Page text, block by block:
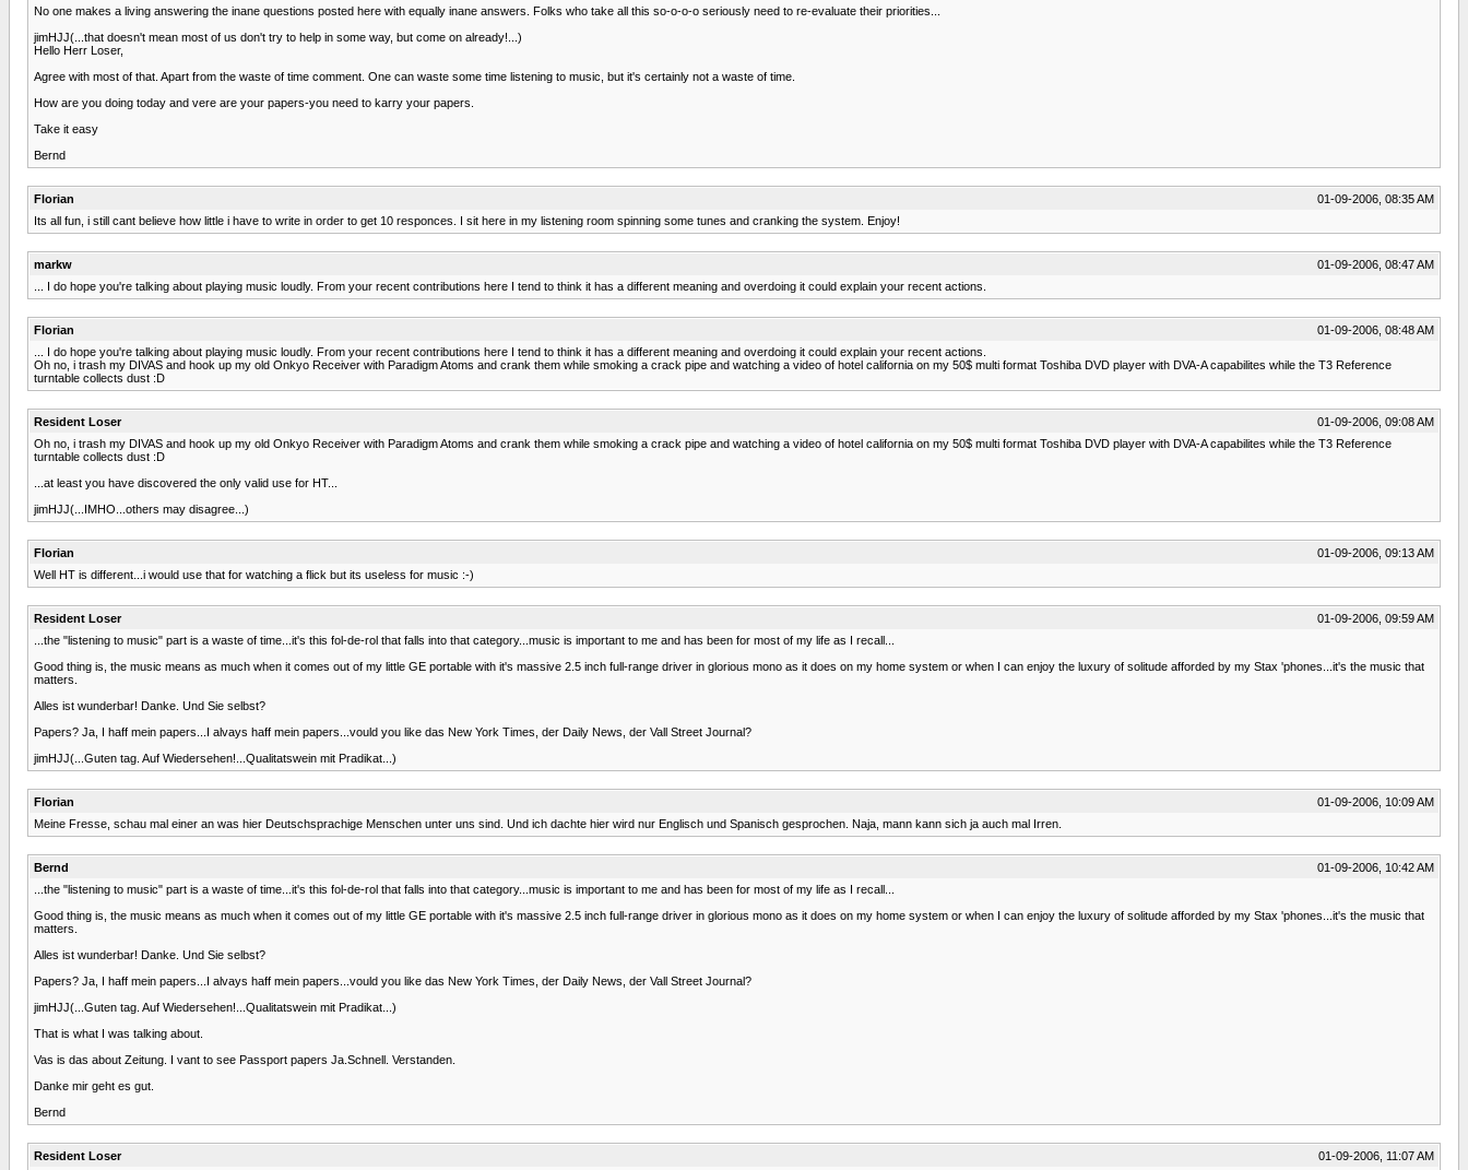
No one makes a living answering the inane questions posted here with equally inane answers. Folks who take all this so-o-o-o seriously need to re-evaluate their priorities...
jimHJJ(...that doesn't mean most of us don't try to help in some way, but come on already!...)
Hello Herr Loser,
Agree with most of that. Apart from the waste of time comment. One can waste some time listening to music, but it's certainly not a waste of time.
How are you doing today and vere are your papers-you need to karry your papers.
Take it easy
Bernd
Florian
01-09-2006, 08:35 AM
Its all fun, i still cant believe how little i have to write in order to get 10 responces. I sit here in my listening room spinning some tunes and cranking the system. Enjoy!
markw
01-09-2006, 08:47 AM
... I do hope you're talking about playing music loudly. From your recent contributions here I tend to think it has a different meaning and overdoing it could explain your recent actions.
Florian
01-09-2006, 08:48 AM
... I do hope you're talking about playing music loudly. From your recent contributions here I tend to think it has a different meaning and overdoing it could explain your recent actions.
Oh no, i trash my DIVAS and hook up my old Onkyo Receiver with Paradigm Atoms and crank them while smoking a crack pipe and watching a video of hotel california on my 50$ multi format Toshiba DVD player with DVA-A capabilites while the T3 Reference
turntable collects dust :D
Resident Loser
01-09-2006, 09:08 AM
Oh no, i trash my DIVAS and hook up my old Onkyo Receiver with Paradigm Atoms and crank them while smoking a crack pipe and watching a video of hotel california on my 50$ multi format Toshiba DVD player with DVA-A capabilites while the T3 Reference
turntable collects dust :D
...at least you have discovered the only valid use for HT...
jimHJJ(...IMHO...others may disagree...)
Florian
01-09-2006, 09:13 AM
Well HT is different...i would use that for watching a flick but its useless for music :-)
Resident Loser
01-09-2006, 09:59 AM
...the "listening to music" part is a waste of time...it's this fol-de-rol that falls into that category...music is important to me and has been for most of my life as I recall...
Good thing is, the music means as much when it comes out of my little GE portable with it's massive 2.5 inch full-range driver in glorious mono as it does on my home system or when I can enjoy the luxury of solitude afforded by my Stax 'phones...it's the music that
matters.
Alles ist wunderbar! Danke. Und Sie selbst?
Papers? Ja, I haff mein papers...I alvays haff mein papers...vould you like das New York Times, der Daily News, der Vall Street Journal?
jimHJJ(...Guten tag. Auf Wiedersehen!...Qualitatswein mit Pradikat...)
Florian
01-09-2006, 10:09 AM
Meine Fresse, schau mal einer an was hier Deutschsprachige Menschen unter uns sind. Und ich dachte hier wird nur Englisch und Spanisch gesprochen. Naja, mann kann sich ja auch mal Irren.
Bernd
01-09-2006, 10:42 AM
...the "listening to music" part is a waste of time...it's this fol-de-rol that falls into that category...music is important to me and has been for most of my life as I recall...
Good thing is, the music means as much when it comes out of my little GE portable with it's massive 2.5 inch full-range driver in glorious mono as it does on my home system or when I can enjoy the luxury of solitude afforded by my Stax 'phones...it's the music that
matters.
Alles ist wunderbar! Danke. Und Sie selbst?
Papers? Ja, I haff mein papers...I alvays haff mein papers...vould you like das New York Times, der Daily News, der Vall Street Journal?
jimHJJ(...Guten tag. Auf Wiedersehen!...Qualitatswein mit Pradikat...)
That is what I was talking about.
Vas is das about Zeitung. I vant to see Passport papers Ja.Schnell. Verstanden.
Danke mir geht es gut.
Bernd
Resident Loser 01-09-2006, 11:07 AM